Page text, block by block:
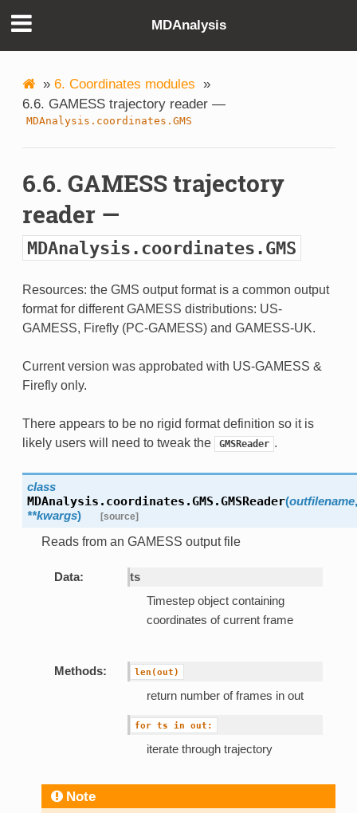
MDAnalysis
» 6. Coordinates modules »
6.6. GAMESS trajectory reader —
MDAnalysis.coordinates.GMS
6.6. GAMESS trajectory
reader —
MDAnalysis.coordinates.GMS
Resources: the GMS output format is a common output
format for different GAMESS distributions: US-
GAMESS, Firefly (PC-GAMESS) and GAMESS-UK.
Current version was approbated with US-GAMESS &
Firefly only.
There appears to be no rigid format definition so it is
likely users will need to tweak the
GMSReader .
class
MDAnalysis.coordinates.GMS.GMSReader(outfilename,
**kwargs) [source]
Reads from an GAMESS output file
Data:
ts
Timestep object containing
coordinates of current frame
Methods: len(out)
return number of frames in out
for ts in out:
iterate through trajectory
Note